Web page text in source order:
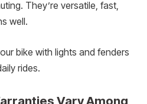
They’re versatile, fast,
well.
bike with lights and fenders
rides.
Vary Among